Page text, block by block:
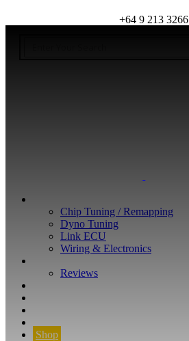
+64 9 213 3266
Chip Tuning / Remapping
Dyno Tuning
Link ECU
Wiring & Electronics
Reviews
Shop